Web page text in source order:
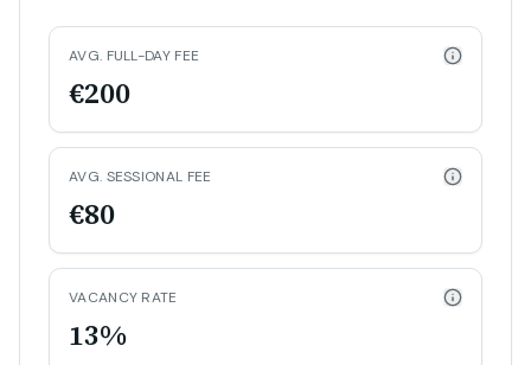
AVG. FULL-DAY FEE
€200
AVG. SESSIONAL FEE
€80
VACANCY RATE
13%